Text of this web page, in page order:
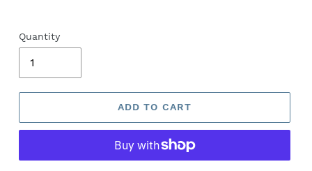
Quantity
ADD TO CART